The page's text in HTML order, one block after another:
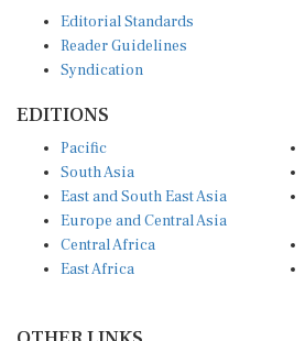
Reader Guidelines
Syndication
South Asia
East and South East Asia
Europe and Central Asia
Central Africa
East Africa